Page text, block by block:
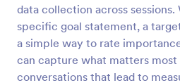
data collection across
specific goal statement, a
a simple way to rate
can capture what matters
conversations that lead to